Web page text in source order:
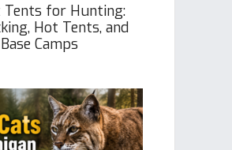
Tents for Hunting:
Hot Tents, and
Base Camps